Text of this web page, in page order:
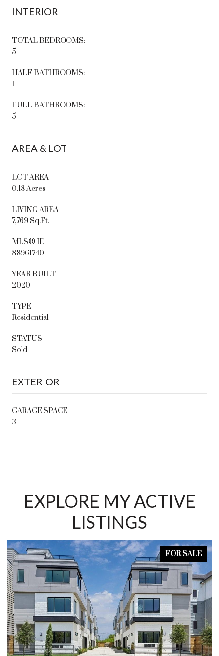
INTERIOR
TOTAL BEDROOMS:
5
HALF BATHROOMS:
1
FULL BATHROOMS:
5
AREA & LOT
LOT AREA
0.18 Acres
LIVING AREA
7,769 Sq.Ft.
MLS® ID
88961740
YEAR BUILT
2020
TYPE
Residential
STATUS
Sold
EXTERIOR
GARAGE SPACE
3
EXPLORE MY ACTIVE
LISTINGS
FOR SALE